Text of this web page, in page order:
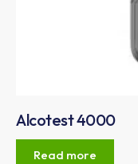
Alcotest 4000
Read more